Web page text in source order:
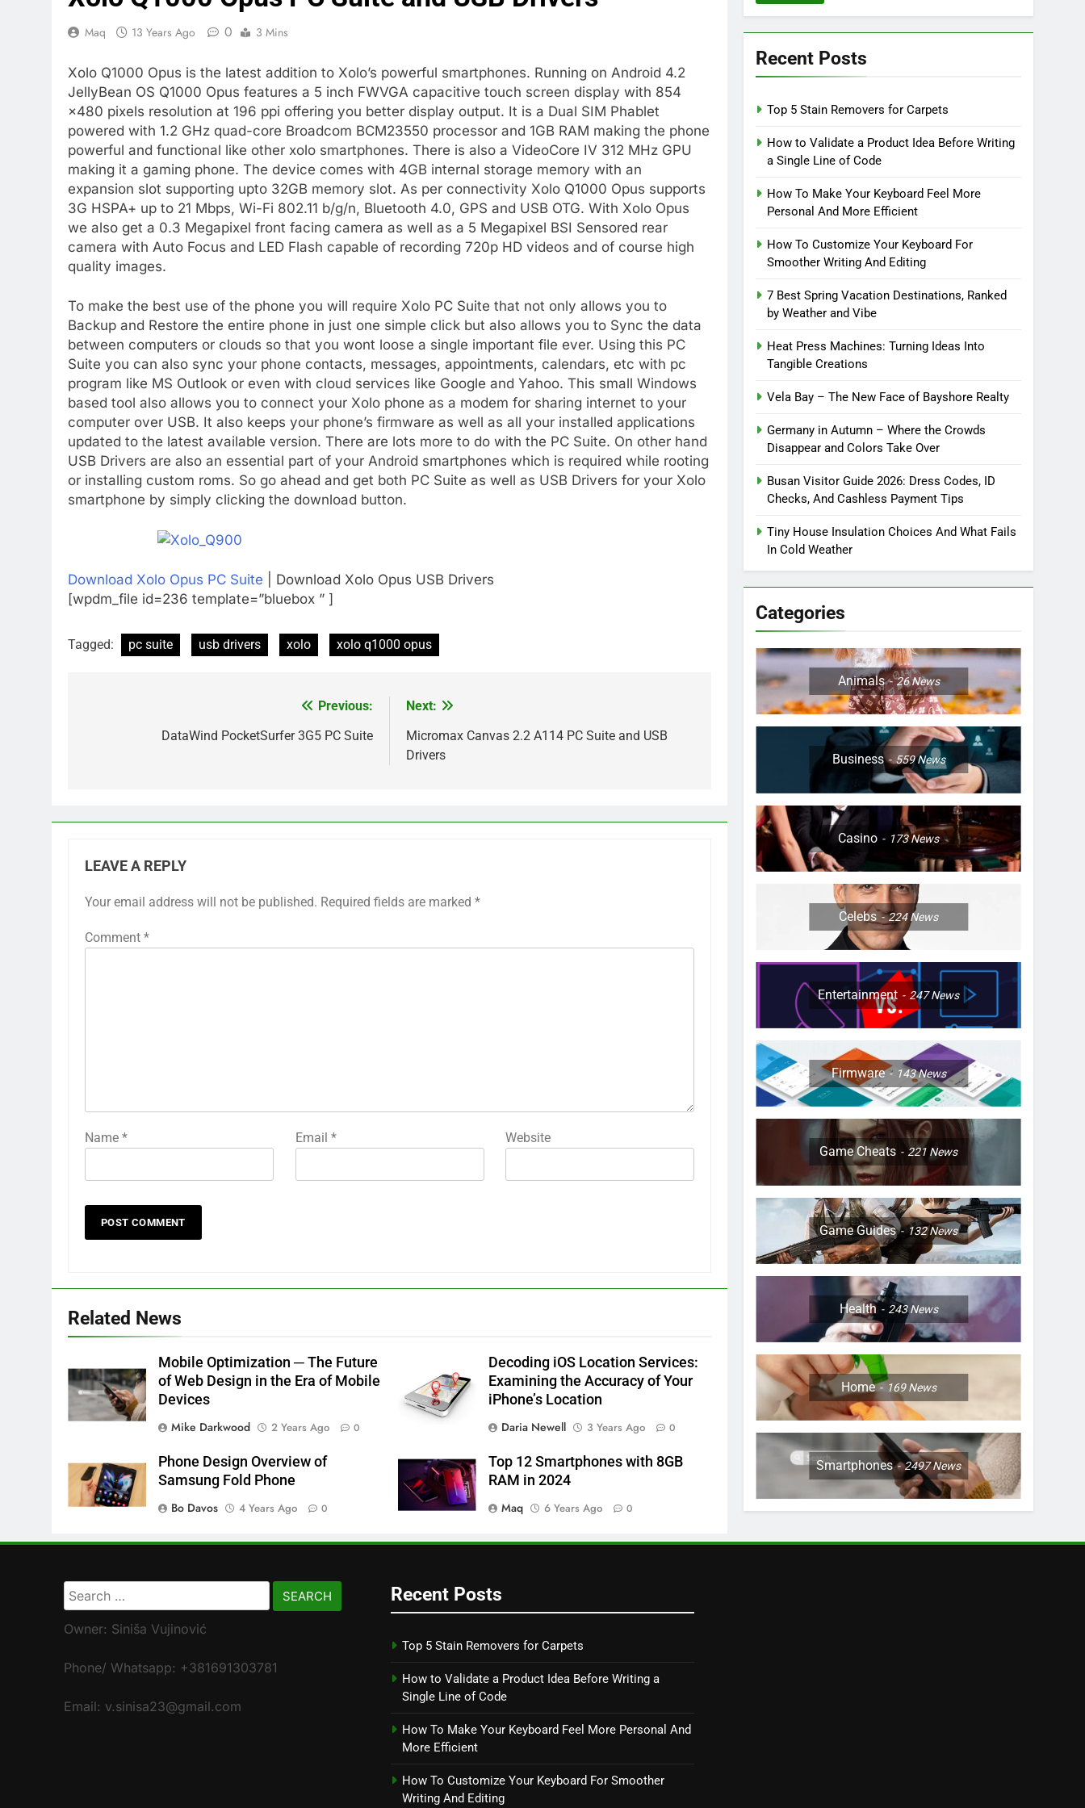
Maq 13 Years Ago 0 3 Mins
Xolo Q1000 Opus is the latest addition to Xolo’s powerful smartphones. Running on Android 4.2
JellyBean OS Q1000 Opus features a 5 inch FWVGA capacitive touch screen display with 854
×480 pixels resolution at 196 ppi offering you better display output. It is a Dual SIM Phablet
powered with 1.2 GHz quad-core Broadcom BCM23550 processor and 1GB RAM making the phone
powerful and functional like other xolo smartphones. There is also a VideoCore IV 312 MHz GPU
making it a gaming phone. The device comes with 4GB internal storage memory with an
expansion slot supporting upto 32GB memory slot. As per connectivity Xolo Q1000 Opus supports
3G HSPA+ up to 21 Mbps, Wi-Fi 802.11 b/g/n, Bluetooth 4.0, GPS and USB OTG. With Xolo Opus
we also get a 0.3 Megapixel front facing camera as well as a 5 Megapixel BSI Sensored rear
camera with Auto Focus and LED Flash capable of recording 720p HD videos and of course high
quality images.
To make the best use of the phone you will require Xolo PC Suite that not only allows you to
Backup and Restore the entire phone in just one simple click but also allows you to Sync the data
between computers or clouds so that you wont loose a single important file ever. Using this PC
Suite you can also sync your phone contacts, messages, appointments, calendars, etc with pc
program like MS Outlook or even with cloud services like Google and Yahoo. This small Windows
based tool also allows you to connect your Xolo phone as a modem for sharing internet to your
computer over USB. It also keeps your phone’s firmware as well as all your installed applications
updated to the latest available version. There are lots more to do with the PC Suite. On other hand
USB Drivers are also an essential part of your Android smartphones which is required while rooting
or installing custom roms. So go ahead and get both PC Suite as well as USB Drivers for your Xolo
smartphone by simply clicking the download button.
Download Xolo Opus PC Suite | Download Xolo Opus USB Drivers
[wpdm_file id=236 template=”bluebox ” ]
Tagged: pc suite usb drivers xolo xolo q1000 opus
navigation
Previous:
DataWind PocketSurfer 3G5 PC Suite
Next:
Micromax Canvas 2.2 A114 PC Suite and USB
Drivers
LEAVE A REPLY
Your email address will not be published. Required fields are marked *
Comment *
Name * Email * Website
Related News
Mobile Optimization ─ The Future
of Web Design in the Era of Mobile
Devices
Mike Darkwood
2 Years Ago 0
Decoding iOS Location Services:
Examining the Accuracy of Your
iPhone’s Location
Daria Newell
3 Years Ago 0
Phone Design Overview of
Samsung Fold Phone
Bo Davos
4 Years Ago 0
Top 12 Smartphones with 8GB
RAM in 2024
Maq
6 Years Ago 0
Recent Posts
Top 5 Stain Removers for Carpets
How to Validate a Product Idea Before Writing
a Single Line of Code
How To Make Your Keyboard Feel More
Personal And More Efficient
How To Customize Your Keyboard For
Smoother Writing And Editing
7 Best Spring Vacation Destinations, Ranked
by Weather and Vibe
Heat Press Machines: Turning Ideas Into
Tangible Creations
Vela Bay – The New Face of Bayshore Realty
Germany in Autumn – Where the Crowds
Disappear and Colors Take Over
Busan Visitor Guide 2026: Dress Codes, ID
Checks, And Cashless Payment Tips
Tiny House Insulation Choices And What Fails
In Cold Weather
Categories
Animals 26News
Business 559News
Casino 173News
Celebs 224News
Entertainment 247News
Firmware 143News
Game Cheats 221 News
Game Guides 132News
Health 243News
Home 169News
Smartphones 2497News
Search
for:
Owner: Siniša Vujinović
Phone/ Whatsapp: +381691303781
Email: v.sinisa23@gmail.com
Recent Posts
Top 5 Stain Removers for Carpets
How to Validate a Product Idea Before Writing a
Single Line of Code
How To Make Your Keyboard Feel More Personal And
More Efficient
How To Customize Your Keyboard For Smoother
Writing And Editing